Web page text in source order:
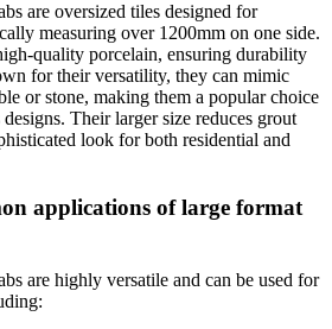
are oversized tiles designed for
measuring over 1200mm on one side.
quality porcelain, ensuring durability
for their versatility, they can mimic
or stone, making them a popular choice
Their larger size reduces grout
look for both residential and
applications of large format
are highly versatile and can be used for